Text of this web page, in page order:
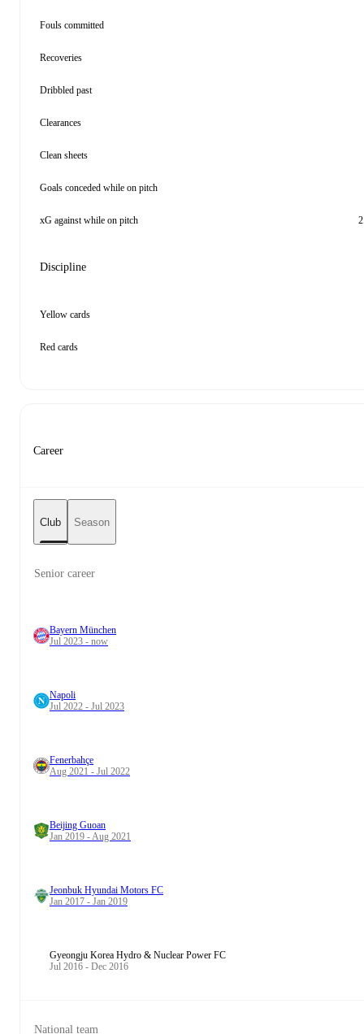
Fouls committed
Recoveries
Dribbled past
Clearances
Clean sheets
Goals conceded while on pitch
xG against while on pitch
Discipline
Yellow cards
Red cards
Career
Club Season
Senior career
Bayern München
Jul 2023 - now
Napoli
Jul 2022 - Jul 2023
Fenerbahçe
Aug 2021 - Jul 2022
Beijing Guoan
Jan 2019 - Aug 2021
Jeonbuk Hyundai Motors FC
Jan 2017 - Jan 2019
Gyeongju Korea Hydro & Nuclear Power FC
Jul 2016 - Dec 2016
National team